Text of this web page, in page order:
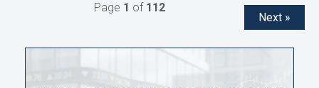
Next »
Page 1 of 112